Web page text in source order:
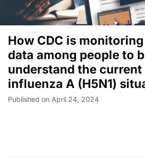
How CDC is
data among people to
understand the current
influenza A (H5N1)
Published on April 24, 2024